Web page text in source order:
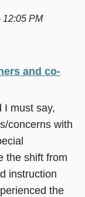
12:05 PM
and co-
I must say,
concerns with
the shift from
instruction
the